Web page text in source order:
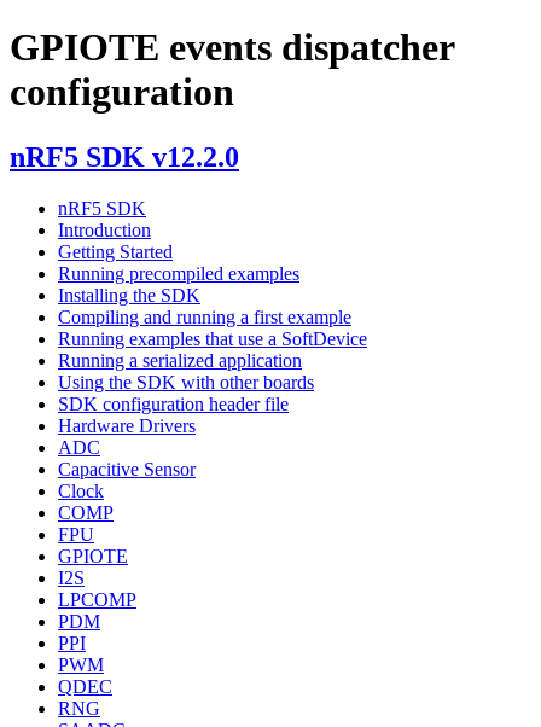
GPIOTE events dispatcher
configuration
nRF5 SDK v12.2.0
nRF5 SDK
Introduction
Getting Started
Running precompiled examples
Installing the SDK
Compiling and running a first example
Running examples that use a SoftDevice
Running a serialized application
Using the SDK with other boards
SDK configuration header file
Hardware Drivers
ADC
Capacitive Sensor
Clock
COMP
FPU
GPIOTE
I2S
LPCOMP
PDM
PPI
PWM
QDEC
RNG